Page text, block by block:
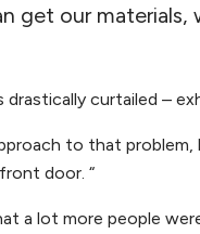
get our materials,
curtailed –
to that
door. “
a lot more people